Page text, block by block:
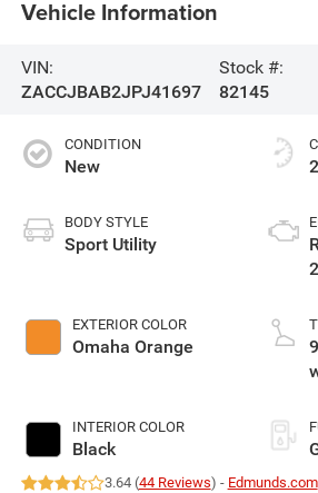
Vehicle Information
VIN:
ZACCJBAB2JPJ41697
Stock #:
82145
CONDITION
New
BODY STYLE
Sport Utility
EXTERIOR COLOR
Omaha Orange
INTERIOR COLOR
Black
3.64 (44 Reviews) - Edmunds.com